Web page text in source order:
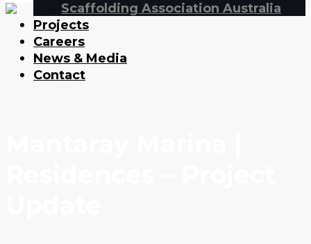
Scaffolding Association Australia
Projects
Careers
News & Media
Contact